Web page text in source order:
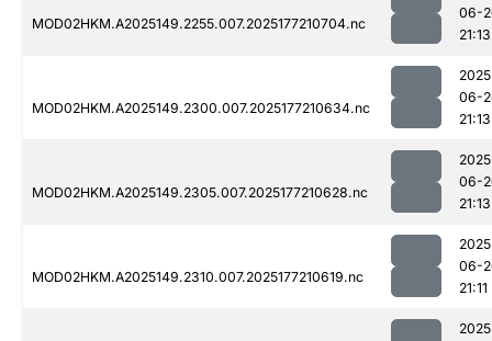
MOD02HKM.A2025149.2255.007.2025177210704.nc
06-
21:13
MOD02HKM.A2025149.2300.007.2025177210634.nc
06-
21:13
MOD02HKM.A2025149.2305.007.2025177210628.nc
06-
21:13
MOD02HKM.A2025149.2310.007.2025177210619.nc
06-
21:11